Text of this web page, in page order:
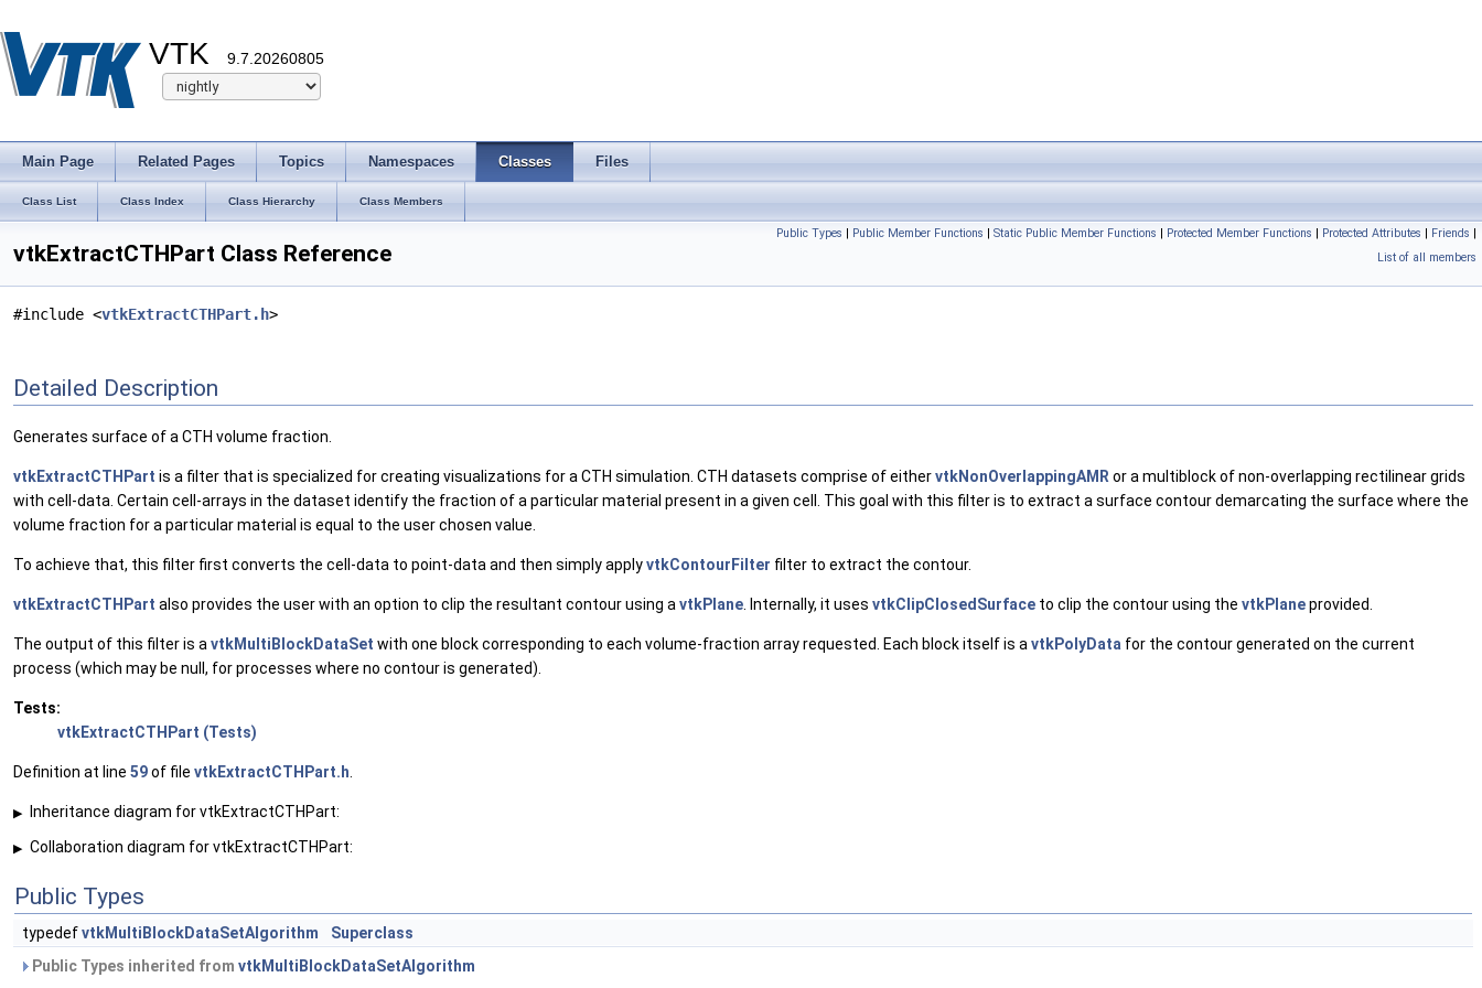
VTK 9.7.20260805
Main Page Related Pages Topics Namespaces Classes Files
Class List Class Index Class Hierarchy Class Members
Public Types | Public Member Functions | Static Public Member Functions | Protected Member Functions | Protected Attributes | Friends |
List of all members
vtkExtractCTHPart Class Reference
#include <vtkExtractCTHPart.h>
Detailed Description
Generates surface of a CTH volume fraction.
vtkExtractCTHPart is a filter that is specialized for creating visualizations for a CTH simulation. CTH datasets comprise of eithervtkNonOverlappingAMR or a multiblock of non-overlapping rectilinear grids
with cell-data. Certain cell-arrays in the dataset identify the fraction of a particular material present in a given cell. This goal with this filter is to extract a surface contour demarcating the surface where the
volume fraction for a particular material is equal to the user chosen value.
To achieve that, this filter first converts the cell-data to point-data and then simply applyvtkContourFilter filter to extract the contour.
vtkExtractCTHPart also provides the user with an option to clip the resultant contour using a vtkPlane . Internally, it uses vtkClipClosedSurface to clip the contour using the vtkPlaneprovided.
The output of this filter is a vtkMultiBlockDataSet with one block corresponding to each volume-fraction array requested. Each block itself is a vtkPolyData for the contour generated on the current
process (which may be null, for processes where no contour is generated).
Tests:
vtkExtractCTHPart (Tests)
Definition at line 59of file vtkExtractCTHPart.h
▶ Inheritance diagram for vtkExtractCTHPart:
▶ Collaboration diagram for vtkExtractCTHPart:
Public Types
typedefvtkMultiBlockDataSetAlgorithm
Superclass
Public Types inherited from vtkMultiBlockDataSetAlgorithm